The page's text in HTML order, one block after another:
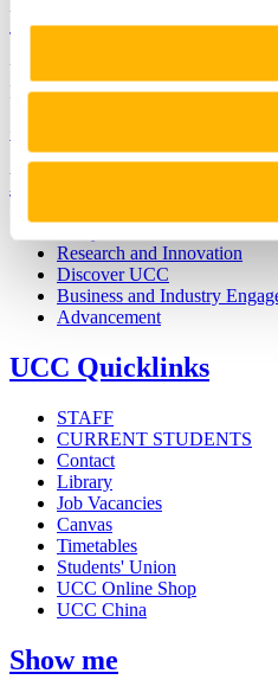
University College
University College Cork is a
Regulatory Authority,RCN
Bring me to
Research and Innovation
Discover UCC
Business and Industry
Advancement
UCC Quicklinks
STAFF
CURRENT STUDENTS
Contact
Library
Job Vacancies
Canvas
Timetables
Students' Union
UCC Online Shop
UCC China
Show me